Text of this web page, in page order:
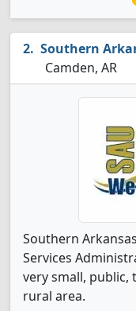
Southern
Camden, AR
Southern
Services
very small, public,
rural area.